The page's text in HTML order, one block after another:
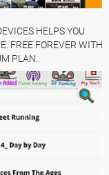
HELPS YOU
FREE FOREVER WITH
PLAN..